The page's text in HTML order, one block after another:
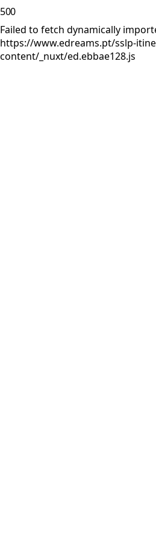
500
Failed to fetch dynamically
https://www.edreams.pt/sslp-
content/_nuxt/ed.ebbae128.js